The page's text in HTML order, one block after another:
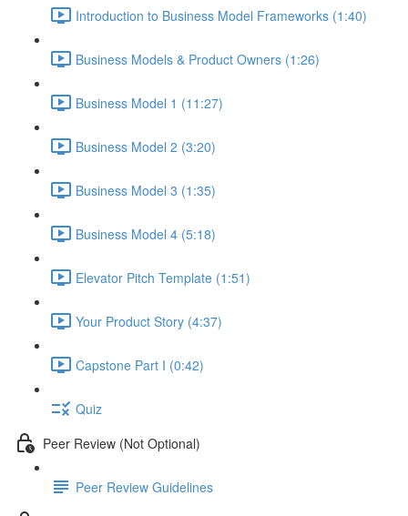
Introduction to Business Model Frameworks (1:40)
Business Models & Product Owners (1:26)
Business Model 1 (11:27)
Business Model 2 (3:20)
Business Model 3 (1:35)
Business Model 4 (5:18)
Elevator Pitch Template (1:51)
Your Product Story (4:37)
Capstone Part I (0:42)
Quiz
Peer Review (Not Optional)
Peer Review Guidelines